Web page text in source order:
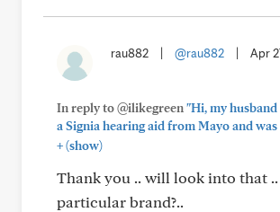
rau882 @rau882 Apr
In reply to @ilikegreen"Hi, my
a Signia hearing aid from Mayo and was
+(show)
Thank you .. will look into that
particular brand?..